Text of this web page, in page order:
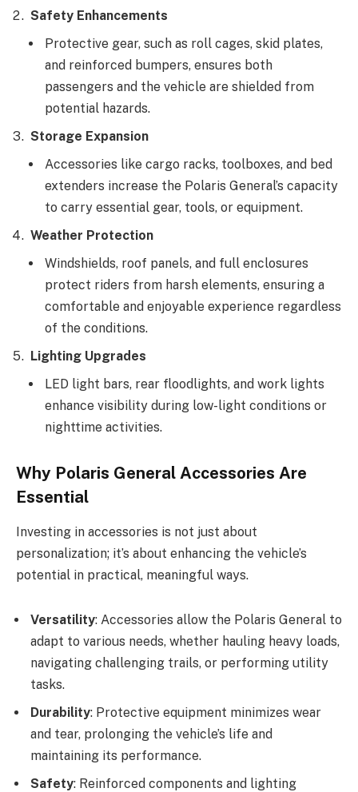
Safety Enhancements
Protective gear, such as roll cages, skid plates,
and reinforced bumpers, ensures both
passengers and the vehicle are shielded from
potential hazards.
Storage Expansion
Accessories like cargo racks, toolboxes, and bed
extenders increase the Polaris General’s capacity
to carry essential gear, tools, or equipment.
Weather Protection
Windshields, roof panels, and full enclosures
protect riders from harsh elements, ensuring a
comfortable and enjoyable experience regardless
of the conditions.
Lighting Upgrades
LED light bars, rear floodlights, and work lights
enhance visibility during low-light conditions or
nighttime activities.
Why Polaris General Accessories Are
Essential
Investing in accessories is not just about
personalization; it’s about enhancing the vehicle’s
potential in practical, meaningful ways.
Versatility: Accessories allow the Polaris General to
adapt to various needs, whether hauling heavy loads,
navigating challenging trails, or performing utility
tasks.
Durability: Protective equipment minimizes wear
and tear, prolonging the vehicle’s life and
maintaining its performance.
Safety: Reinforced components and lighting